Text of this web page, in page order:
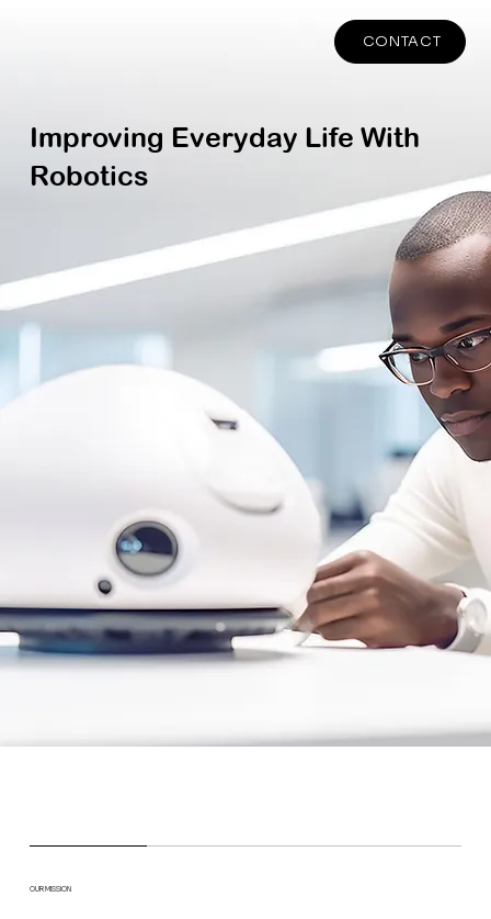
CONTACT
Improving Everyday Life With
Robotics
OUR MISSION